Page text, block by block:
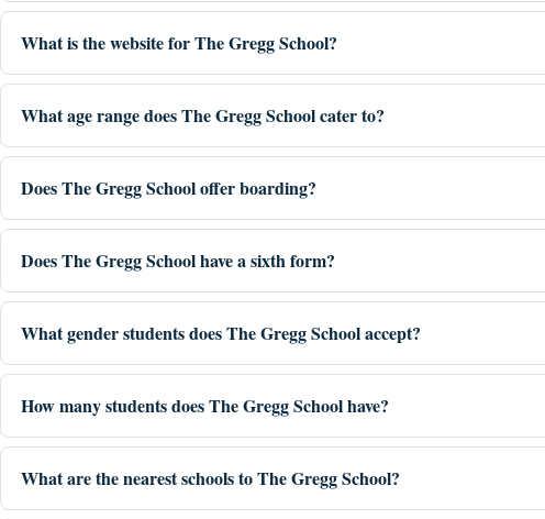
What is the website for The Gregg School?
What age range does The Gregg School cater to?
Does The Gregg School offer boarding?
Does The Gregg School have a sixth form?
What gender students does The Gregg School accept?
How many students does The Gregg School have?
What are the nearest schools to The Gregg School?